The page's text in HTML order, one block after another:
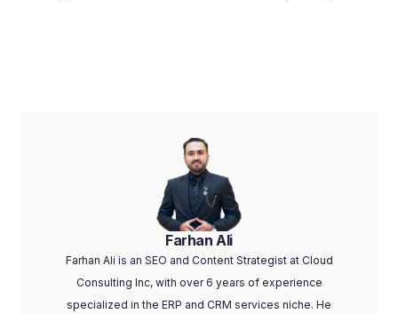
Farhan Ali
Farhan Ali is an SEO and Content Strategist at Cloud
Consulting Inc, with over 6 years of experience
specialized in the ERP and CRM services niche. He